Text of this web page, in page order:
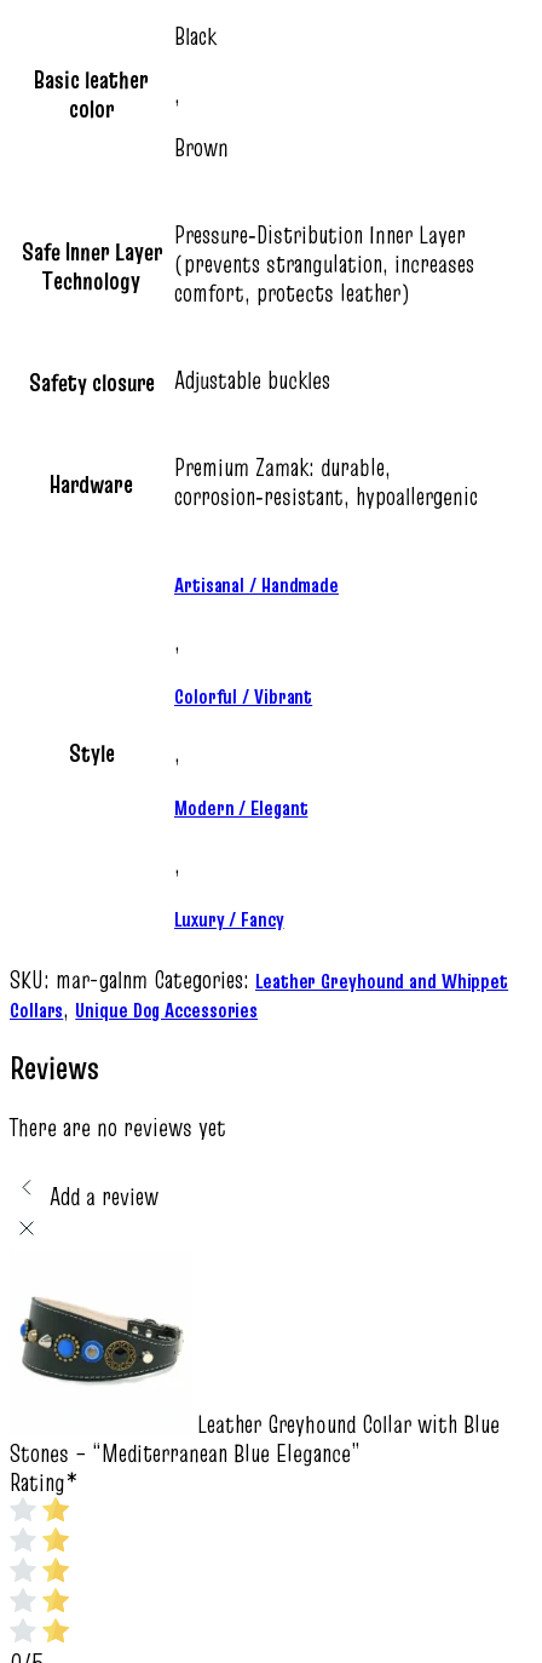
Basic leather
color
Black
,
Brown
Safe Inner Layer
Technology
Pressure‑Distribution Inner Layer
(prevents strangulation, increases
comfort, protects leather)
Safety closure Adjustable buckles
Hardware
Premium Zamak: durable,
corrosion‑resistant, hypoallergenic
Style
Artisanal / Handmade
,
Colorful / Vibrant
,
Modern / Elegant
,
Luxury / Fancy
SKU: mar-galnm Categories: Leather Greyhound and Whippet
Collars, Unique Dog Accessories
Reviews
There are no reviews yet
Add a review
Leather Greyhound Collar with Blue
Stones – “Mediterranean Blue Elegance”
Rating*